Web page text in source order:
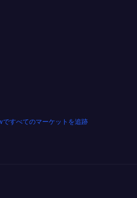
すべてのマーケットを追跡